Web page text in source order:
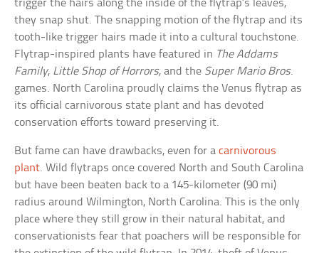
trigger the hairs along the inside of the flytrap’s leaves,
they snap shut. The snapping motion of the flytrap and its
tooth-like trigger hairs made it into a cultural touchstone.
Flytrap-inspired plants have featured in The Addams
Family, Little Shop of Horrors, and the Super Mario Bros.
games. North Carolina proudly claims the Venus flytrap as
its official carnivorous state plant and has devoted
conservation efforts toward preserving it.
But fame can have drawbacks, even for acarnivorous
plant. Wild flytraps once covered North and South Carolina
but have been beaten back to a 145-kilometer (90 mi)
radius around Wilmington, North Carolina. This is the only
place where they still grow in their natural habitat, and
conservationists fear that poachers will be responsible for